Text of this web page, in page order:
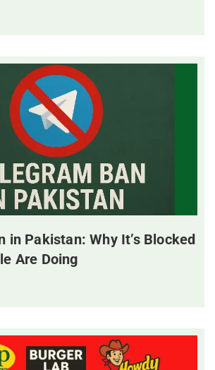
in Pakistan: Why It’s Blocked
Are Doing